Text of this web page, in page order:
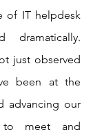
of IT helpdesk
dramatically.
just observed
been at the
advancing our
to meet and